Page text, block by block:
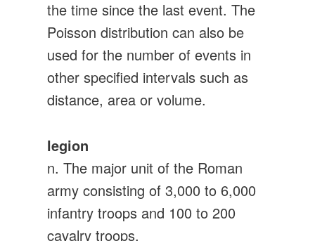
the time since the last event. The
Poisson distribution can also be
used for the number of events in
other specified intervals such as
distance, area or volume.
legion
n. The major unit of the Roman
army consisting of 3,000 to 6,000
infantry troops and 100 to 200
cavalry troops.